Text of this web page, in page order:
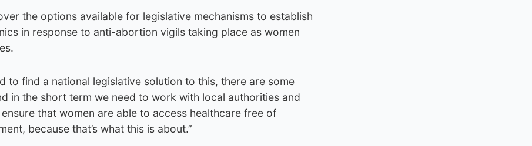
the options available for legislative mechanisms to establish
in response to anti-abortion vigils taking place as women
to find a national legislative solution to this, there are some
in the short term we need to work with local authorities and
that women are able to access healthcare free of
because that’s what this is about.”